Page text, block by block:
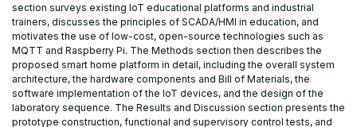
section surveys existing IoT educational platforms and industrial
trainers, discusses the principles of SCADA/HMI in education, and
motivates the use of low-cost, open-source technologies such as
MQTT and Raspberry Pi. The Methods section then describes the
proposed smart home platform in detail, including the overall system
architecture, the hardware components and Bill of Materials, the
software implementation of the IoT devices, and the design of the
laboratory sequence. The Results and Discussion section presents the
prototype construction, functional and supervisory control tests, and